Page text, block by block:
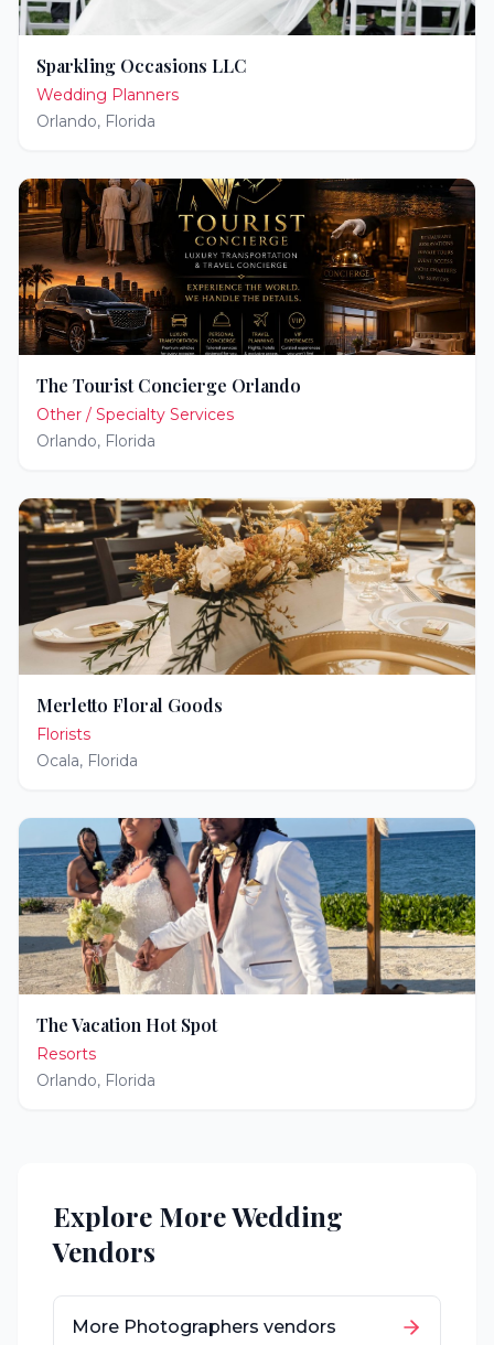
Sparkling Occasions LLC
Wedding Planners
Orlando, Florida
The Tourist Concierge Orlando
Other / Specialty Services
Orlando, Florida
Merletto Floral Goods
Florists
Ocala, Florida
The Vacation Hot Spot
Resorts
Orlando, Florida
Explore More Wedding
Vendors
More Photographers vendors